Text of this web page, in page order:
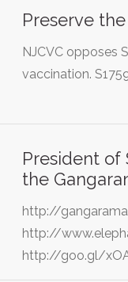
Preserve
NJCVC opposes
vaccination.
President of
the
http://
http://
http://goo.gl/